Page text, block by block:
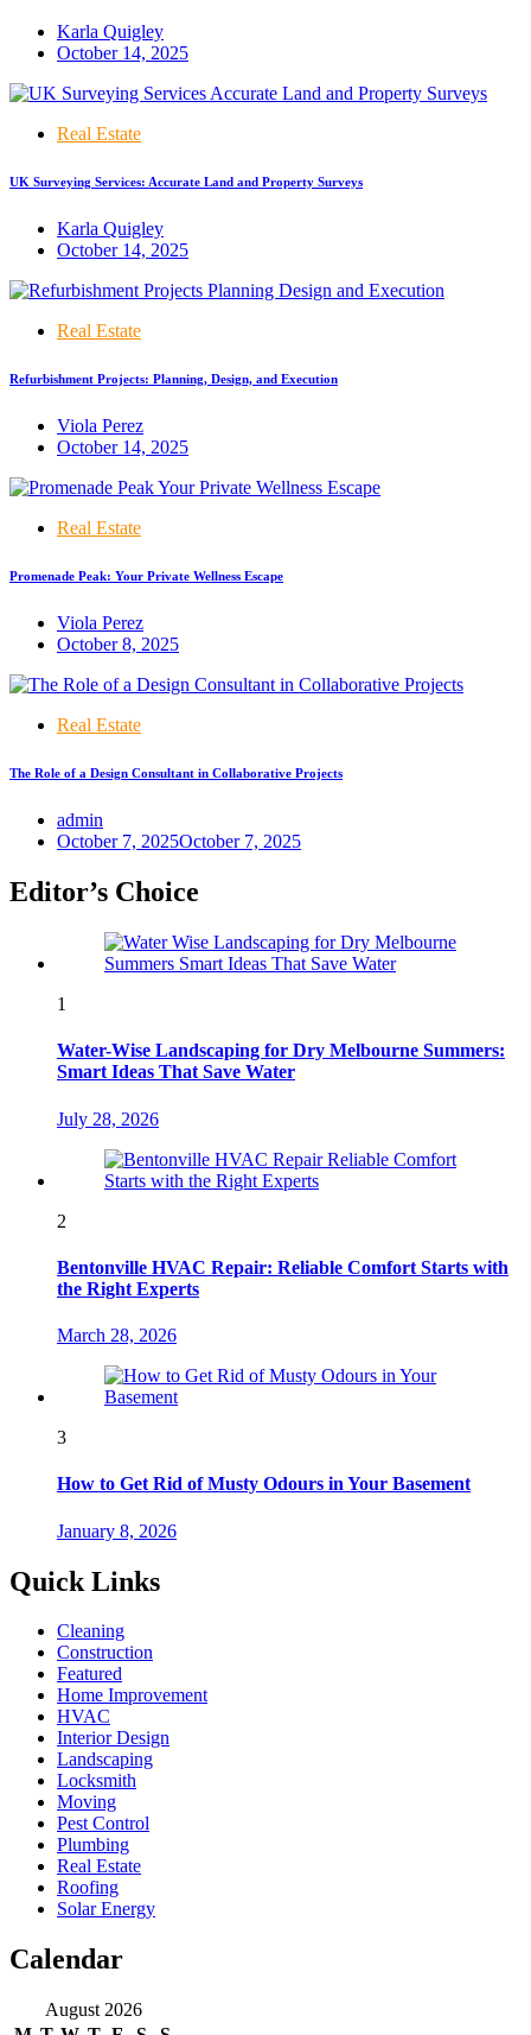
Karla Quigley
October 14, 2025
Real Estate
UK Surveying Services: Accurate Land and Property Surveys
Karla Quigley
October 14, 2025
Real Estate
Refurbishment Projects: Planning, Design, and Execution
Viola Perez
October 14, 2025
Real Estate
Promenade Peak: Your Private Wellness Escape
Viola Perez
October 8, 2025
Real Estate
The Role of a Design Consultant in Collaborative Projects
admin
October 7, 2025October 7, 2025
Editor’s Choice
1
Water-Wise Landscaping for Dry Melbourne Summers:
Smart Ideas That Save Water
July 28, 2026
2
Bentonville HVAC Repair: Reliable Comfort Starts with
the Right Experts
March 28, 2026
3
How to Get Rid of Musty Odours in Your Basement
January 8, 2026
Quick Links
Cleaning
Construction
Featured
Home Improvement
HVAC
Interior Design
Landscaping
Locksmith
Moving
Pest Control
Plumbing
Real Estate
Roofing
Solar Energy
Calendar
August 2026